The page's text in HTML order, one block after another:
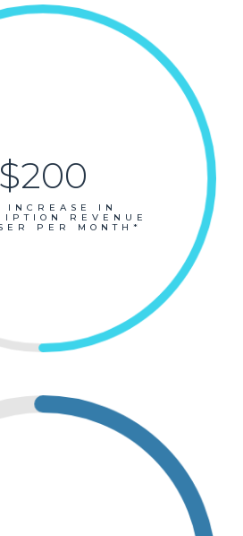
$200
INCREASE IN
REVENUE
PER MONTH*